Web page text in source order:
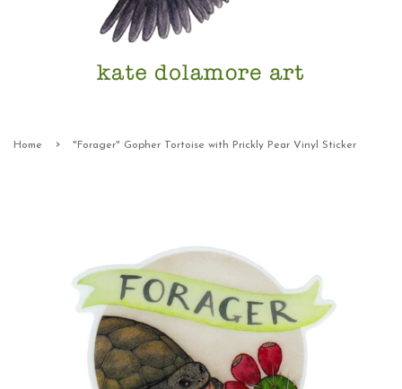
Home › "Forager" Gopher Tortoise with Prickly Pear Vinyl Sticker